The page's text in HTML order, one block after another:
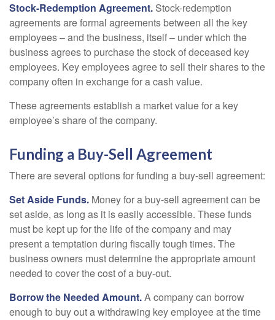
Stock-Redemption Agreement. Stock-redemption
agreements are formal agreements between all the key
employees – and the business, itself – under which the
business agrees to purchase the stock of deceased key
employees. Key employees agree to sell their shares to the
company often in exchange for a cash value.
These agreements establish a market value for a key
employee’s share of the company.
Funding a Buy-Sell Agreement
There are several options for funding a buy-sell agreement:
Set Aside Funds. Money for a buy-sell agreement can be
set aside, as long as it is easily accessible. These funds
must be kept up for the life of the company and may
present a temptation during fiscally tough times. The
business owners must determine the appropriate amount
needed to cover the cost of a buy-out.
Borrow the Needed Amount.A company can borrow
enough to buy out a withdrawing key employee at the time